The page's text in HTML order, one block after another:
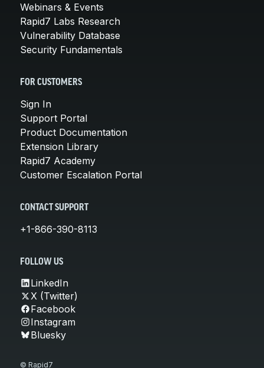
Webinars & Events
Rapid7 Labs Research
Vulnerability Database
Security Fundamentals
FOR CUSTOMERS
Sign In
Support Portal
Product Documentation
Extension Library
Rapid7 Academy
Customer Escalation Portal
CONTACT SUPPORT
+1-866-390-8113
FOLLOW US
LinkedIn
X (Twitter)
Facebook
Instagram
Bluesky
© Rapid7